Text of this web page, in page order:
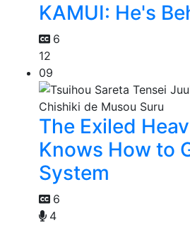
KAMUI: He's
6
12
09
The Exiled
Knows How to
System
6
4